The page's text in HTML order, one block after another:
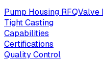
Pump Housing RFQValve
Tight Casting
Capabilities
Certifications
Quality Control